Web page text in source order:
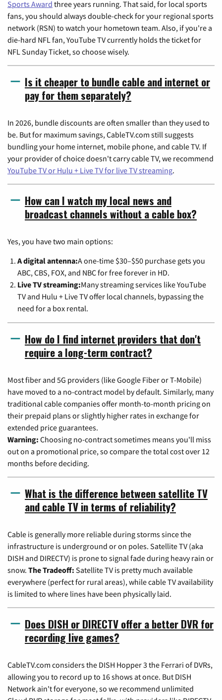
Sports Award three years running. That said, for local sports
fans, you should always double-check for your regional sports
network (RSN) to watch your hometown team. Also, if you're a
die-hard NFL fan, YouTube TV currently holds the ticket for
NFL Sunday Ticket, so choose wisely.
Is it cheaper to bundle cable and internet or
pay for them separately?
In 2026, bundle discounts are often smaller than they used to
be. But for maximum savings, CableTV.com still suggests
bundling your home internet, mobile phone, and cable TV. If
your provider of choice doesn't carry cable TV, we recommend
YouTube TV or Hulu + Live TV for live TV streaming.
How can I watch my local news and
broadcast channels without a cable box?
Yes, you have two main options:
A digital antenna:A one-time $30–$50 purchase gets you
ABC, CBS, FOX, and NBC for free forever in HD.
Live TV streaming:Many streaming services like YouTube
TV and Hulu + Live TV offer local channels, bypassing the
need for a box rental.
How do I find internet providers that don't
require a long-term contract?
Most fiber and 5G providers (like Google Fiber or T-Mobile)
have moved to a no-contract model by default. Similarly, many
traditional cable companies offer month-to-month pricing on
their prepaid plans or slightly higher rates in exchange for
extended price guarantees.
Warning: Choosing no-contract sometimes means you'll miss
out on a promotional price, so compare the total cost over 12
months before deciding.
What is the difference between satellite TV
and cable TV in terms of reliability?
Cable is generally more reliable during storms since the
infrastructure is underground or on poles. Satellite TV (aka
DISH and DIRECTV) is prone to signal fade during heavy rain or
snow. The Tradeoff: Satellite TV is pretty much available
everywhere (perfect for rural areas), while cable TV availability
is limited to where lines have been physically laid.
Does DISH or DIRECTV offer a better DVR for
recording live games?
CableTV.com considers the DISH Hopper 3 the Ferrari of DVRs,
allowing you to record up to 16 shows at once. But DISH
Network ain't for everyone, so we recommend unlimited